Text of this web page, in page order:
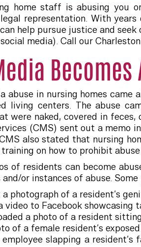
home staff is abusing you
representation. With
can help pursue justice and
media). Call our
Becomes
abuse in nursing homes
living centers. The abuse
were naked, covered in
(CMS) sent out a memo
also stated that nursing
on how to prohibit
of residents can become
or instances of abuse.
photograph of a resident’s
video to Facebook
a photo of a resident
of a female resident’s
slapping a